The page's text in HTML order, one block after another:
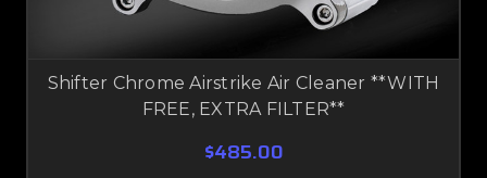
Shifter Chrome Airstrike Air Cleaner **WITH
FREE, EXTRA FILTER**
$485.00